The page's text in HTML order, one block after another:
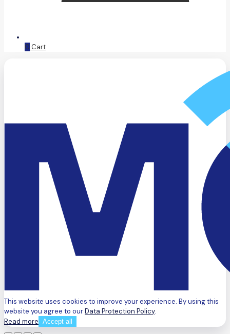
0 Cart
This website uses cookies to improve your experience. By using this
website you agree to ourData Protection Policy.
Read more Accept all